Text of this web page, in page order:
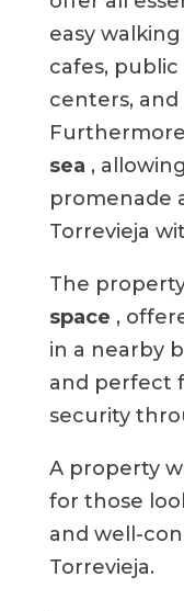
easy
cafes,
centers, and
sea ,
promenade
Torrevieja
The
space ,
in a nearby
and perfect
security
A property
for those
and well-
Torrevieja.